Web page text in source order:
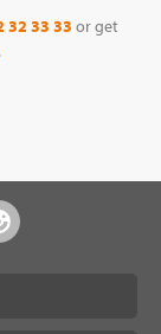
32 33 33 or get